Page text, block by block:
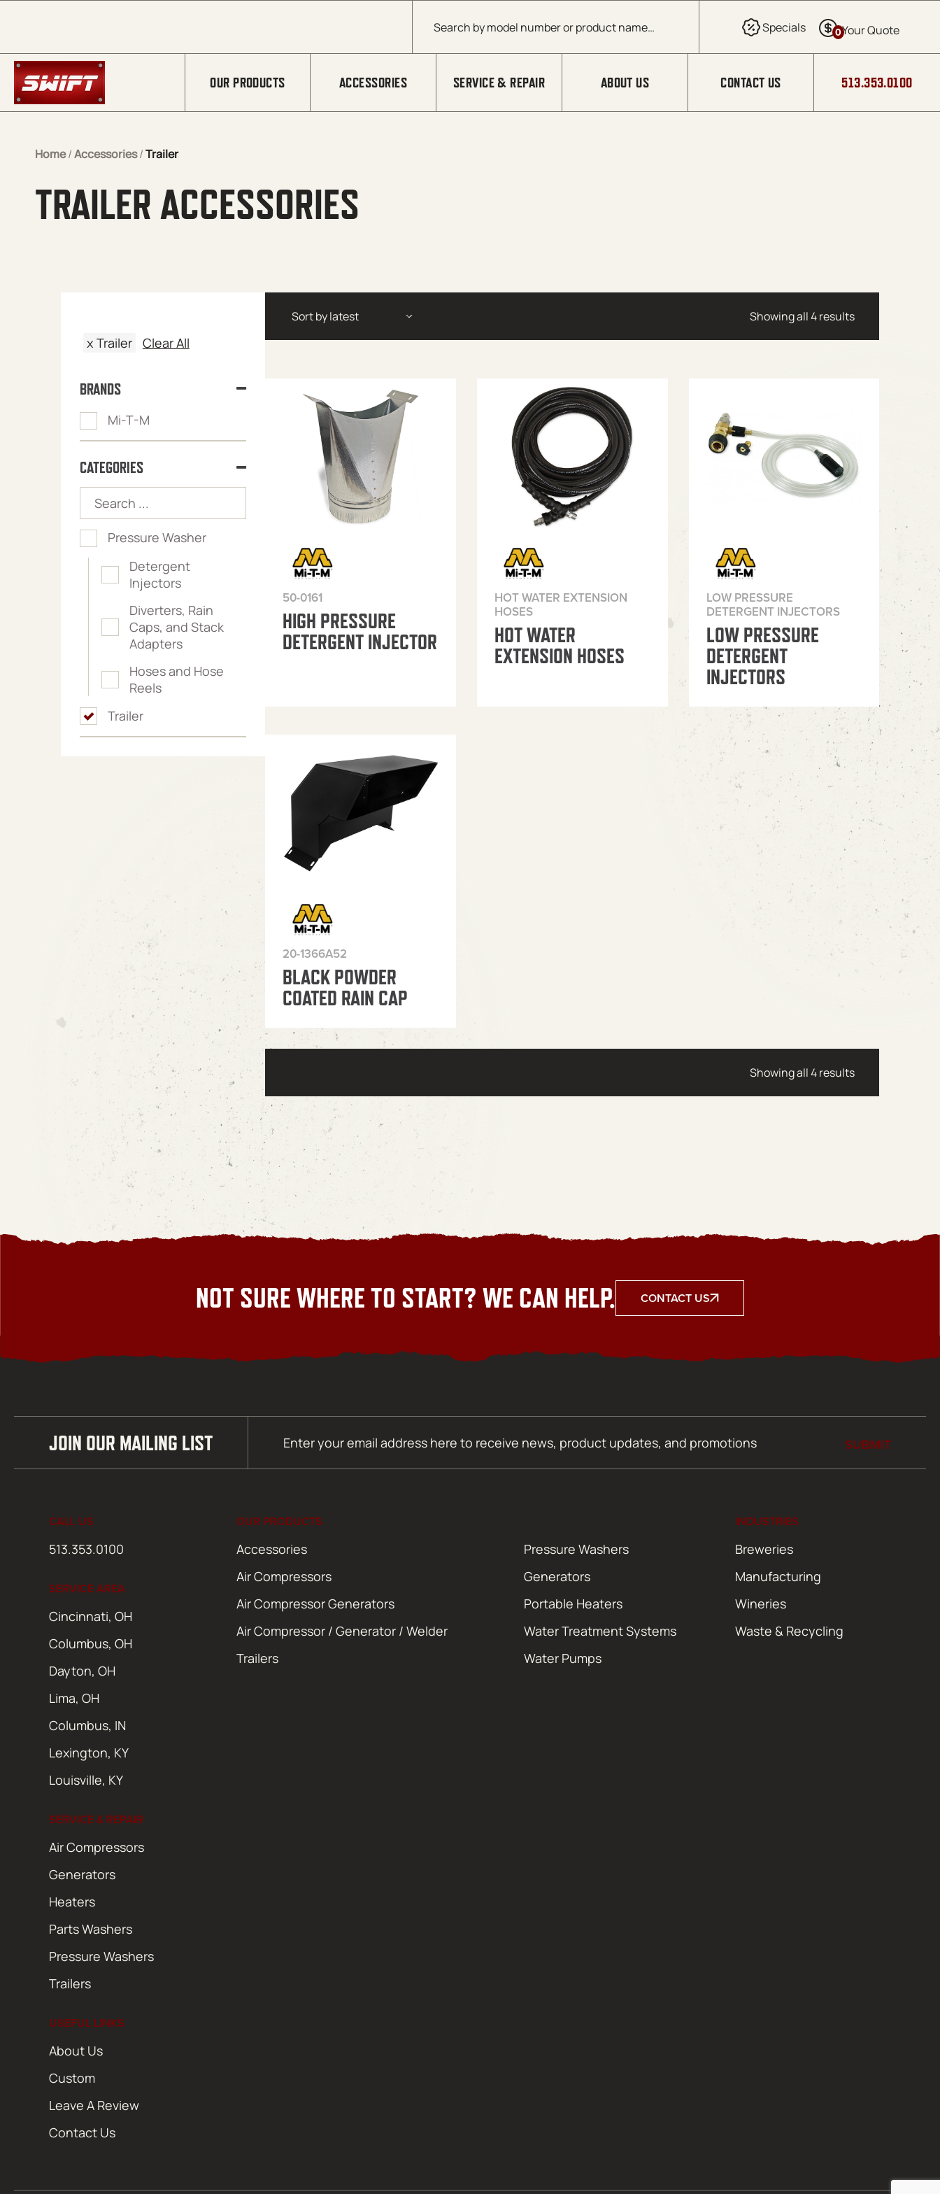
Products search
0
OUR PRODUCTS ACCESSORIES SERVICE & REPAIR ABOUT US CONTACT US 513.353.0100
Home/Accessories/Trailer
TRAILER ACCESSORIES
x Trailer Clear All
BRANDS
Mi-T-M
CATEGORIES
Pressure Washer
Detergent
Injectors
Diverters, Rain
Caps, and Stack
Adapters
Hoses and Hose
Reels
Trailer
Showing all 4 resultsSorted by latest
50-0161
HIGH PRESSURE
DETERGENT INJECTOR
HOT WATER EXTENSION
HOSES
HOT WATER
EXTENSION HOSES
LOW PRESSURE
DETERGENT INJECTORS
LOW PRESSURE
DETERGENT
INJECTORS
20-1366A52
BLACK POWDER
COATED RAIN CAP
Showing all 4 resultsSorted by latest
NOT SURE WHERE TO START? WE CAN HELP. CONTACT US
JOIN OUR MAILING LIST (Required) SUBMIT
CALL US
513.353.0100
SERVICE AREA
Cincinnati, OH
Columbus, OH
Dayton, OH
Lima, OH
Columbus, IN
Lexington, KY
Louisville, KY
OUR PRODUCTS
Accessories
Pressure Washers
Air Compressors
Generators
Air Compressor Generators
Portable Heaters
Air Compressor / Generator / Welder
Water Treatment Systems
Trailers
Water Pumps
INDUSTRIES
Breweries
Manufacturing
Wineries
Waste & Recycling
SERVICE & REPAIR
Air Compressors
Generators
Heaters
Parts Washers
Pressure Washers
Trailers
USEFUL LINKS
About Us
Custom
Leave A Review
Contact Us